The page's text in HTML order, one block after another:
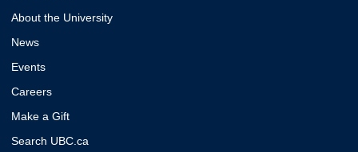
About the University
News
Events
Careers
Make a Gift
Search UBC.ca